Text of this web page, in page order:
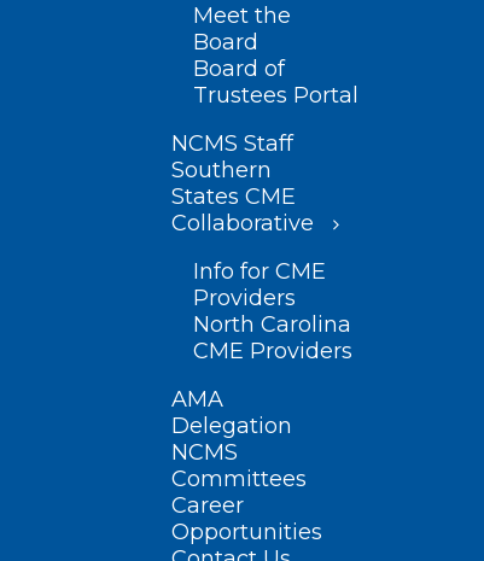
Meet the
Board
Board of
Trustees Portal
NCMS Staff
Southern
States CME
Collaborative
Info for CME
Providers
North Carolina
CME Providers
AMA
Delegation
NCMS
Committees
Career
Opportunities